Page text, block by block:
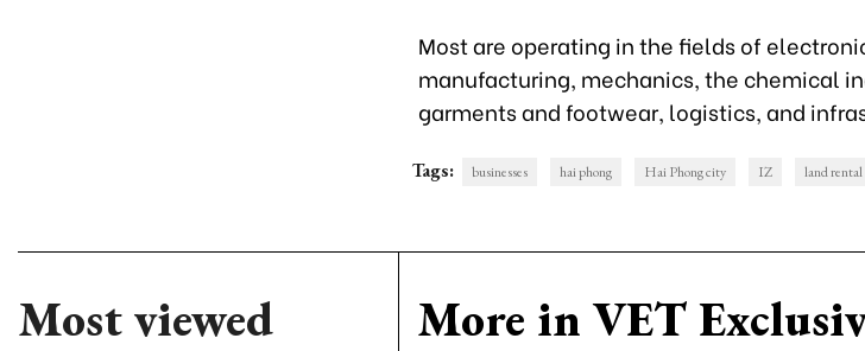
Most are operating in the fields of
manufacturing, mechanics, the chemical
garments and footwear, logistics, and
Tags: businesses hai phong Hai Phong city IZ land rental
Most viewed More in VET